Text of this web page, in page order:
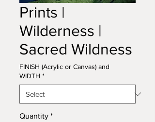
Prints |
Wilderness |
Sacred Wildness
FINISH (Acrylic or Canvas) and
WIDTH *
Quantity *